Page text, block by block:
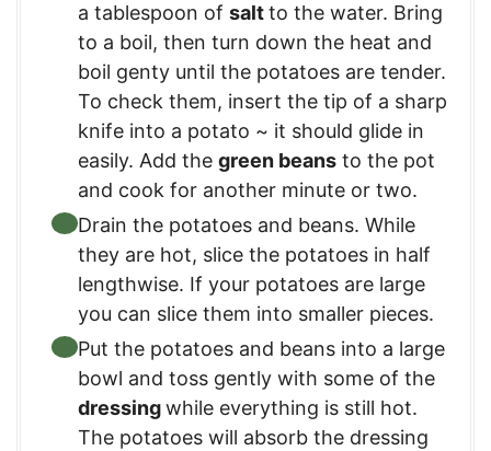
a tablespoon of saltto the water. Bring
to a boil, then turn down the heat and
boil genty until the potatoes are tender.
To check them, insert the tip of a sharp
knife into a potato ~ it should glide in
easily. Add the green beans to the pot
and cook for another minute or two.
Drain the potatoes and beans. While
they are hot, slice the potatoes in half
lengthwise. If your potatoes are large
you can slice them into smaller pieces.
Put the potatoes and beans into a large
bowl and toss gently with some of the
dressingwhile everything is still hot.
The potatoes will absorb the dressing